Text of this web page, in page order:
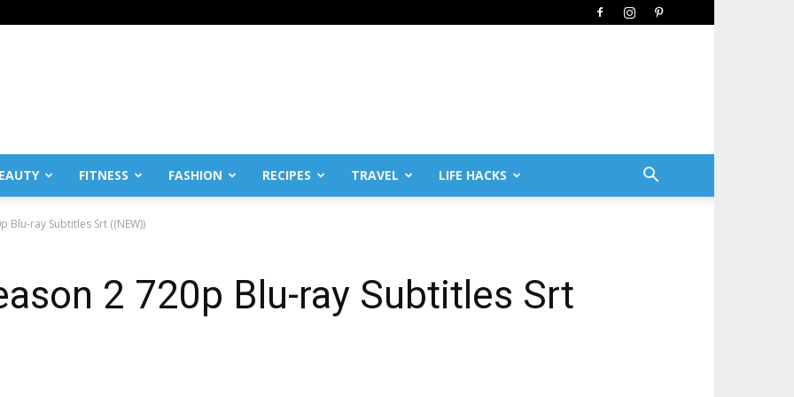
FITNESS FASHION RECIPES TRAVEL LIFE HACKS
Blu-ray Subtitles Srt ((NEW))
2 720p Blu-ray Subtitles Srt